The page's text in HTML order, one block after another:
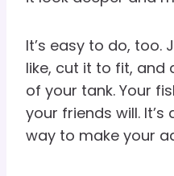
It’s easy to do, too.
like, cut it to fit,
of your tank. Your
your friends will.
way to make your